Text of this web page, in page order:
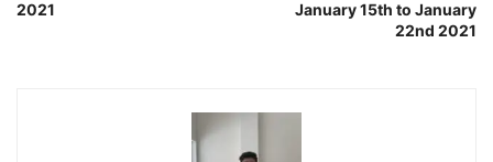
2021
January 15th to January
22nd 2021